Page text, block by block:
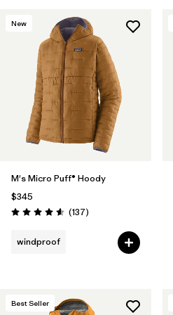
New
M's Micro Puff® Hoody
$345
Rating: 4.6 / 5 (137Reviews
)
windproof
Best Seller